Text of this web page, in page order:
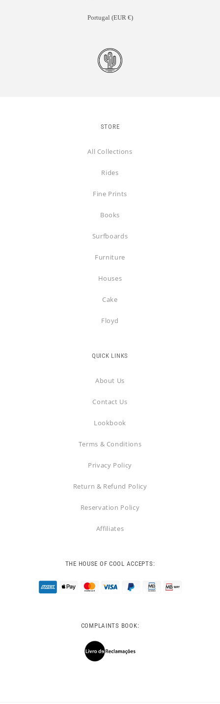
Portugal (EUR €)
STORE
All Collections
Rides
Fine Prints
Books
Surfboards
Furniture
Houses
Cake
Floyd
QUICK LINKS
About Us
Contact Us
Lookbook
Terms & Conditions
Privacy Policy
Return & Refund Policy
Reservation Policy
Affiliates
THE HOUSE OF COOL ACCEPTS:
COMPLAINTS BOOK: